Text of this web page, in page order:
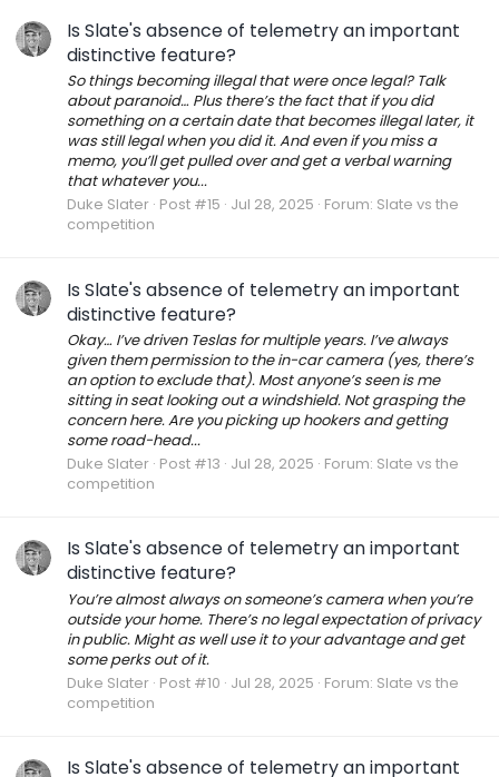
Is Slate's absence of telemetry an important
distinctive feature?
So things becoming illegal that were once legal? Talk
about paranoid… Plus there’s the fact that if you did
something on a certain date that becomes illegal later, it
was still legal when you did it. And even if you miss a
memo, you’ll get pulled over and get a verbal warning
that whatever you...
Duke Slater Post #15 Jul 28, 2025 Forum: Slate vs the
competition
Is Slate's absence of telemetry an important
distinctive feature?
Okay… I’ve driven Teslas for multiple years. I’ve always
given them permission to the in-car camera (yes, there’s
an option to exclude that). Most anyone’s seen is me
sitting in seat looking out a windshield. Not grasping the
concern here. Are you picking up hookers and getting
some road-head...
Duke Slater Post #13 Jul 28, 2025 Forum: Slate vs the
competition
Is Slate's absence of telemetry an important
distinctive feature?
You’re almost always on someone’s camera when you’re
outside your home. There’s no legal expectation of privacy
in public. Might as well use it to your advantage and get
some perks out of it.
Duke Slater Post #10 Jul 28, 2025 Forum: Slate vs the
competition
Is Slate's absence of telemetry an important